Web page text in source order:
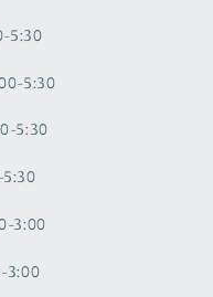
5:30
5:30
5:30
3:00
3:00